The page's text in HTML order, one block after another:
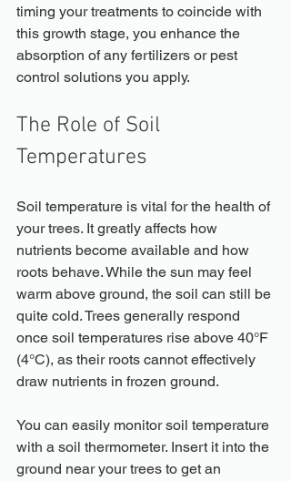
timing your treatments to coincide with
this growth stage, you enhance the
absorption of any fertilizers or pest
control solutions you apply.
The Role of Soil
Temperatures
Soil temperature is vital for the health of
your trees. It greatly affects how
nutrients become available and how
roots behave. While the sun may feel
warm above ground, the soil can still be
quite cold. Trees generally respond
once soil temperatures rise above 40°F
(4°C), as their roots cannot effectively
draw nutrients in frozen ground.
You can easily monitor soil temperature
with a soil thermometer. Insert it into the
ground near your trees to get an